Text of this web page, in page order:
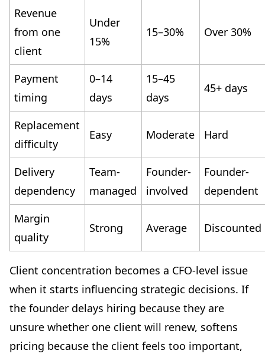
Revenue
from one
client
Under
15%
15–30% Over 30%
Payment
timing
0–14
days
15–45
days
45+ days
Replacement
difficulty
Easy Moderate Hard
Delivery
dependency
Team-
managed
Founder-
involved
Founder-
dependent
Margin
quality
Strong Average Discounted
Client concentration becomes a CFO-level issue
when it starts influencing strategic decisions. If
the founder delays hiring because they are
unsure whether one client will renew, softens
pricing because the client feels too important,